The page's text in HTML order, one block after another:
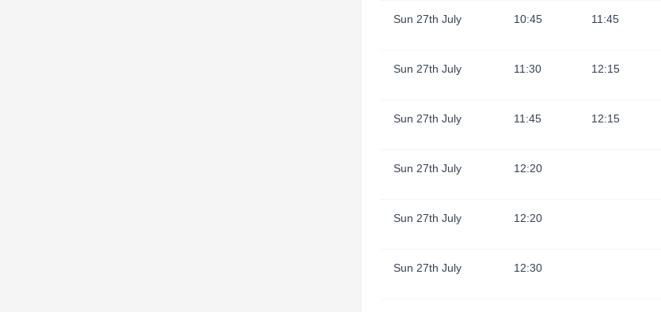
Sun 27th July 10:45 11:45
Sun 27th July 11:30 12:15
Sun 27th July 11:45 12:15
Sun 27th July 12:20
Sun 27th July 12:20
Sun 27th July 12:30